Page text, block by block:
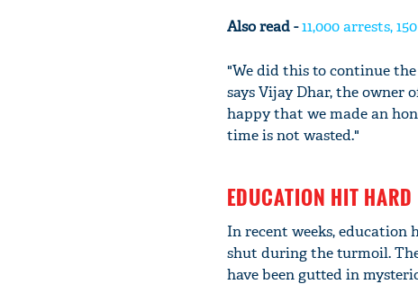
Also read -11,000 arrests,
"We did this to continue
says Vijay Dhar, the owner
happy that we made an
time is not wasted."
EDUCATION HIT HARD
In recent weeks, education
shut during the turmoil.
have been gutted in